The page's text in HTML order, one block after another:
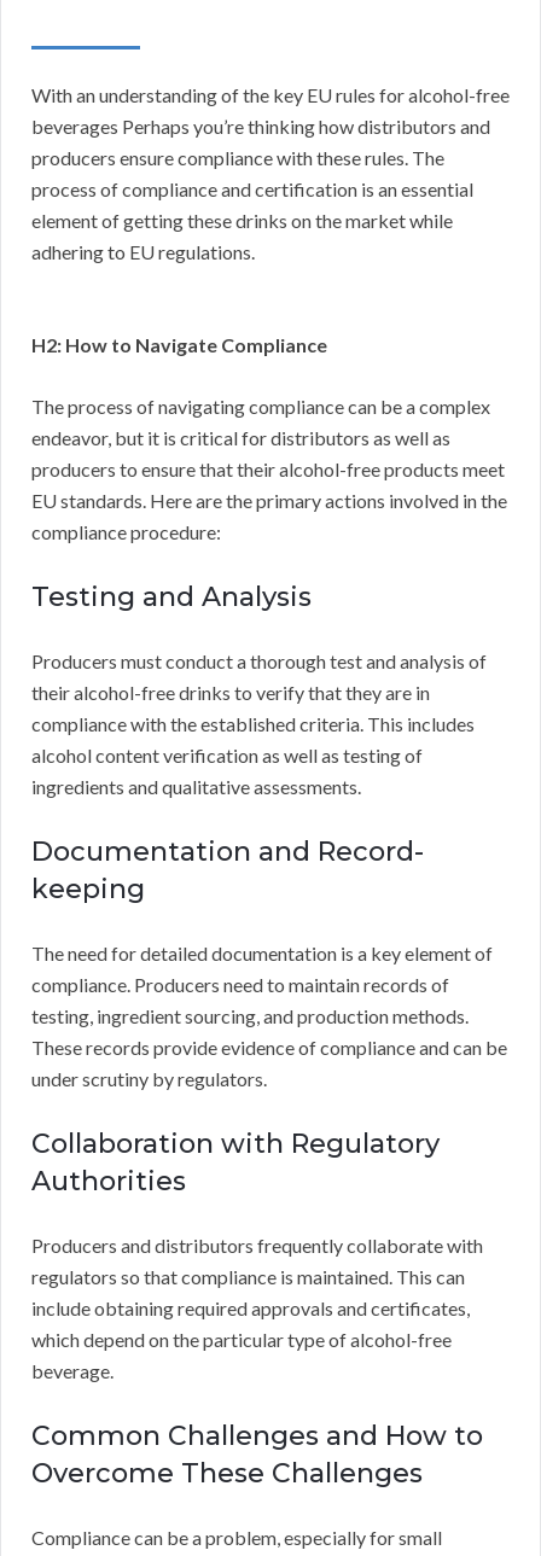
With an understanding of the key EU rules for alcohol-free
beverages Perhaps you’re thinking how distributors and
producers ensure compliance with these rules. The
process of compliance and certification is an essential
element of getting these drinks on the market while
adhering to EU regulations.
H2: How to Navigate Compliance
The process of navigating compliance can be a complex
endeavor, but it is critical for distributors as well as
producers to ensure that their alcohol-free products meet
EU standards. Here are the primary actions involved in the
compliance procedure:
Testing and Analysis
Producers must conduct a thorough test and analysis of
their alcohol-free drinks to verify that they are in
compliance with the established criteria. This includes
alcohol content verification as well as testing of
ingredients and qualitative assessments.
Documentation and Record-
keeping
The need for detailed documentation is a key element of
compliance. Producers need to maintain records of
testing, ingredient sourcing, and production methods.
These records provide evidence of compliance and can be
under scrutiny by regulators.
Collaboration with Regulatory
Authorities
Producers and distributors frequently collaborate with
regulators so that compliance is maintained. This can
include obtaining required approvals and certificates,
which depend on the particular type of alcohol-free
beverage.
Common Challenges and How to
Overcome These Challenges
Compliance can be a problem, especially for small